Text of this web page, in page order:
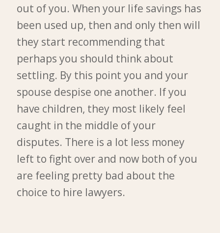
out of you. When your life savings has
been used up, then and only then will
they start recommending that
perhaps you should think about
settling. By this point you and your
spouse despise one another. If you
have children, they most likely feel
caught in the middle of your
disputes. There is a lot less money
left to fight over and now both of you
are feeling pretty bad about the
choice to hire lawyers.